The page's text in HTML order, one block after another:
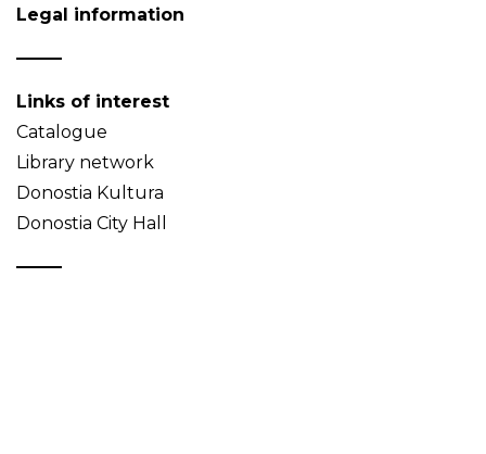
Legal information
Links of interest
Catalogue
Library network
Donostia Kultura
Donostia City Hall